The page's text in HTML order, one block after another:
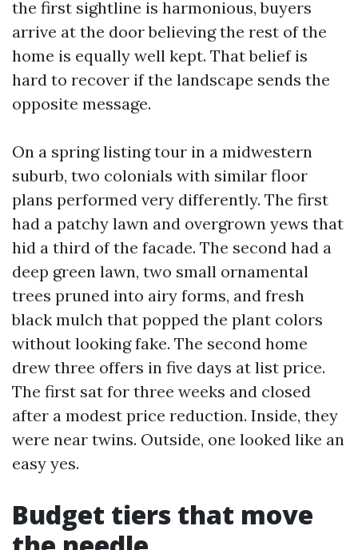
the first sightline is harmonious, buyers
arrive at the door believing the rest of the
home is equally well kept. That belief is
hard to recover if the landscape sends the
opposite message.
On a spring listing tour in a midwestern
suburb, two colonials with similar floor
plans performed very differently. The first
had a patchy lawn and overgrown yews that
hid a third of the facade. The second had a
deep green lawn, two small ornamental
trees pruned into airy forms, and fresh
black mulch that popped the plant colors
without looking fake. The second home
drew three offers in five days at list price.
The first sat for three weeks and closed
after a modest price reduction. Inside, they
were near twins. Outside, one looked like an
easy yes.
Budget tiers that move